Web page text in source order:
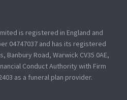
is registered in England and
04747037 and has its registered
Banbury Road, Warwick CV35 0AE,
Conduct Authority with Firm
as a funeral plan provider.